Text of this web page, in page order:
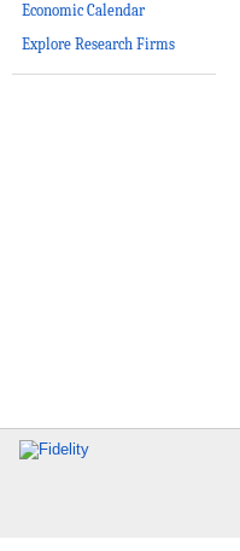
Economic Calendar
Explore Research Firms